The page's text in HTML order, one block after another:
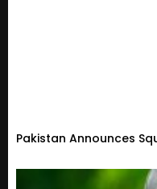
Pakistan Announces